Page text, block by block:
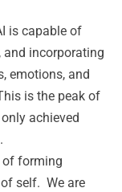
is capable of
and incorporating
emotions, and
is the peak of
achieved
of forming
self. We are